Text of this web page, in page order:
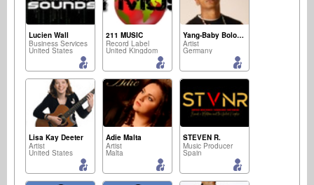
Lucien Wall
Business Services
United States
211 MUSIC
Record Label
United Kingdom
Yang-Baby Boloman Der Kaiser
Artist
Germany
Lisa Kay Deeter
Artist
United States
Adie Malta
Artist
Malta
STEVEN R.
Music Producer
Spain